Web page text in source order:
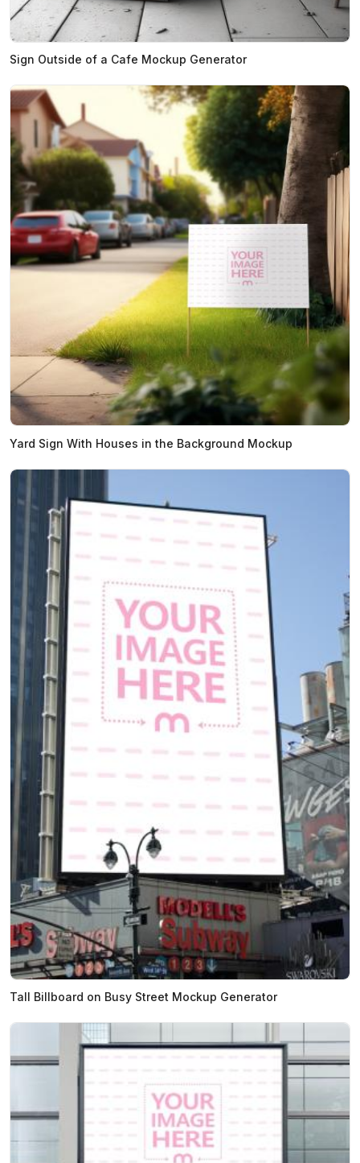
Sign Outside of a Cafe Mockup Generator
Yard Sign With Houses in the Background Mockup
Tall Billboard on Busy Street Mockup Generator